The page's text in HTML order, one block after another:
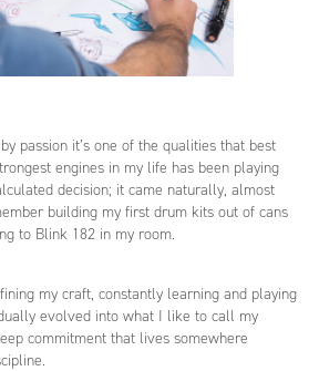
passion it’s one of the qualities that best
engines in my life has been playing
decision; it came naturally, almost
building my first drum kits out of cans
to Blink 182 in my room.
my craft, constantly learning and playing
evolved into what I like to call my
commitment that lives somewhere